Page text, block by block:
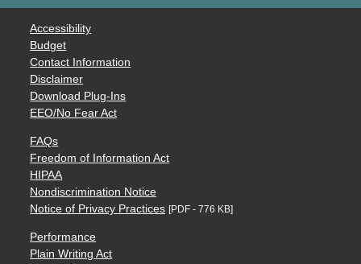
Accessibility
Budget
Contact Information
Disclaimer
Download Plug-Ins
EEO/No Fear Act
FAQs
Freedom of Information Act
HIPAA
Nondiscrimination Notice
Notice of Privacy Practices [PDF - 776 KB]
Performance
Plain Writing Act